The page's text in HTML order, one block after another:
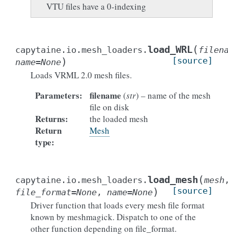
VTU files have a 0-indexing
capytaine.io.mesh_loaders.load_WRL(
name=None) [source]
Loads VRML 2.0 mesh files.
Parameters: filename (str) – name of the mesh
file on disk
Returns: the loaded mesh
Return
type:
Mesh
capytaine.io.mesh_loaders.load_mesh (mesh
file_format=None , name=None) [source]
Driver function that loads every mesh file format
known by meshmagick. Dispatch to one of the
other function depending on file_format.